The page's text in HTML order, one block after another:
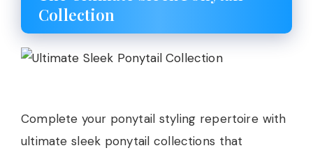
Collection
Complete your ponytail styling repertoire with
ultimate sleek ponytail collections that